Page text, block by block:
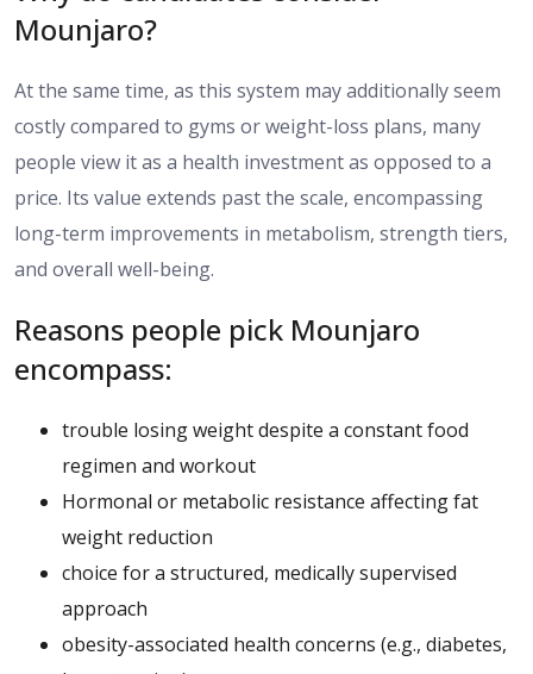
Mounjaro?
At the same time, as this system mayadditionallyseem
costly compared to gyms or weight-loss plans, many
people view it as a health investmentas opposed to a
price. Its value extends past the scale, encompassing
long-term improvements in metabolism, strength tiers,
and overall well-being.
Reasons people pick Mounjaro
encompass:
trouble losing weight despite a constant food
regimen and workout
Hormonal or metabolic resistance affecting fat
weight reduction
choice for a structured, medically supervised
approach
obesity-associated health concerns (e.g., diabetes,